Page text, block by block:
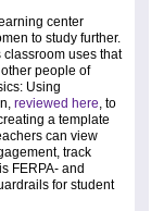
center
to study further.
uses that
people of
Using
reviewed here, to
a template
can view
track
FERPA- and
for student